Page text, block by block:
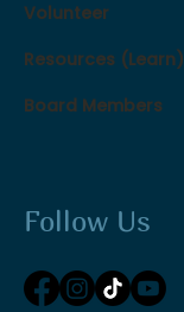
Volunteer
Resources (Learn)
Board Members
Follow Us